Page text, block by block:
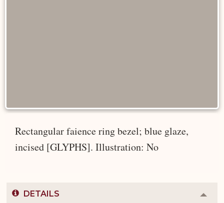
Rectangular faience ring bezel; blue glaze,
incised [GLYPHS]. Illustration: No
DETAILS